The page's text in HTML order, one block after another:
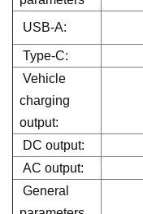
USB-A:
Type-C:
Vehicle
charging
output:
DC output:
AC output:
General